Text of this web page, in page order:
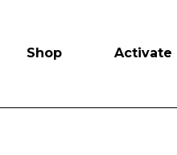
Shop Activate